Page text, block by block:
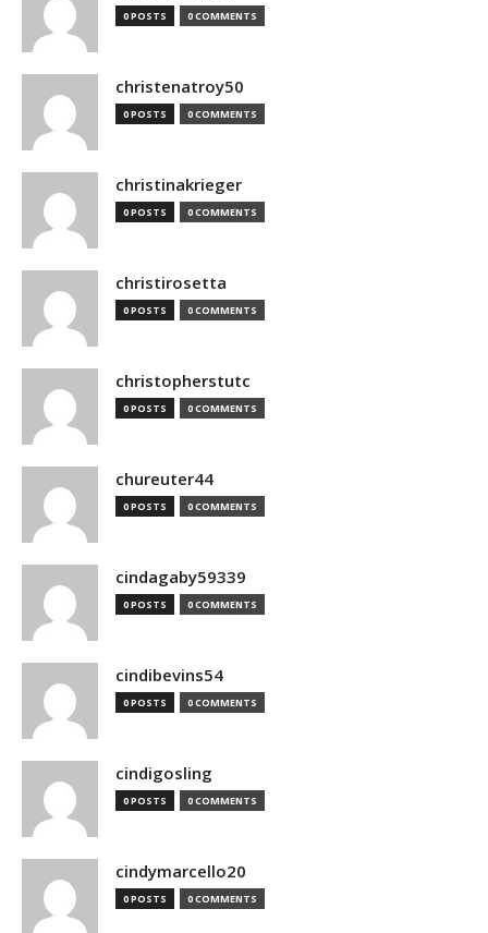
0 POSTS 0 COMMENTS
christenatroy50
0 POSTS 0 COMMENTS
christinakrieger
0 POSTS 0 COMMENTS
christirosetta
0 POSTS 0 COMMENTS
christopherstutc
0 POSTS 0 COMMENTS
chureuter44
0 POSTS 0 COMMENTS
cindagaby59339
0 POSTS 0 COMMENTS
cindibevins54
0 POSTS 0 COMMENTS
cindigosling
0 POSTS 0 COMMENTS
cindymarcello20
0 POSTS 0 COMMENTS